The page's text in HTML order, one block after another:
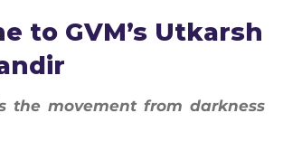
to GVM’s Utkarsh
the movement from darkness